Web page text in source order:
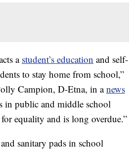
a student’s education and self-
to stay home from school,”
Campion, D-Etna, in anews
in public and middle school
equality and is long overdue.”
sanitary pads in school